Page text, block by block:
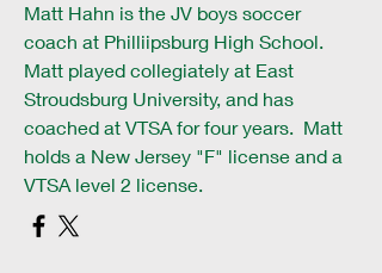
Matt Hahn is the JV boys soccer
coach at Philliipsburg High School.
Matt played collegiately at East
Stroudsburg University, and has
coached at VTSA for four years. Matt
holds a New Jersey "F" license and a
VTSA level 2 license.